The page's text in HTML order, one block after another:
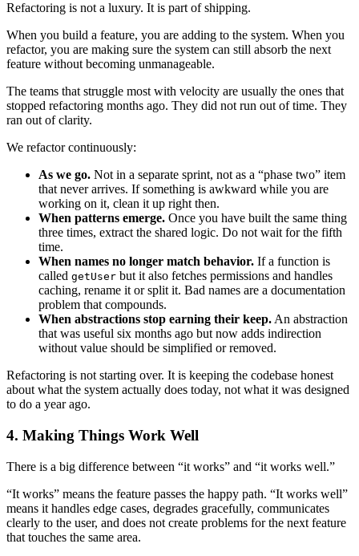
Refactoring is not a luxury. It is part of shipping.
When you build a feature, you are adding to the system. When you
refactor, you are making sure the system can still absorb the next
feature without becoming unmanageable.
The teams that struggle most with velocity are usually the ones that
stopped refactoring months ago. They did not run out of time. They
ran out of clarity.
We refactor continuously:
As we go. Not in a separate sprint, not as a “phase two” item
that never arrives. If something is awkward while you are
working on it, clean it up right then.
When patterns emerge. Once you have built the same thing
three times, extract the shared logic. Do not wait for the fifth
time.
When names no longer match behavior. If a function is
called getUser but it also fetches permissions and handles
caching, rename it or split it. Bad names are a documentation
problem that compounds.
When abstractions stop earning their keep. An abstraction
that was useful six months ago but now adds indirection
without value should be simplified or removed.
Refactoring is not starting over. It is keeping the codebase honest
about what the system actually does today, not what it was designed
to do a year ago.
4. Making Things Work Well
There is a big difference between “it works” and “it works well.”
“It works” means the feature passes the happy path. “It works well”
means it handles edge cases, degrades gracefully, communicates
clearly to the user, and does not create problems for the next feature
that touches the same area.